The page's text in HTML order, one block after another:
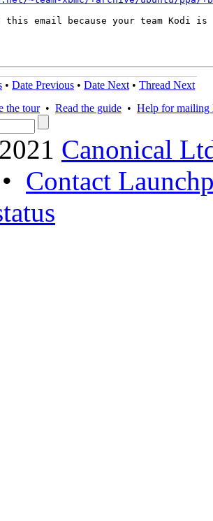
this email because your team Kodi
• Date Previous • Date Next • Thread Next
the tour• Read the guide • Help for mailing
Canonical
• Contact